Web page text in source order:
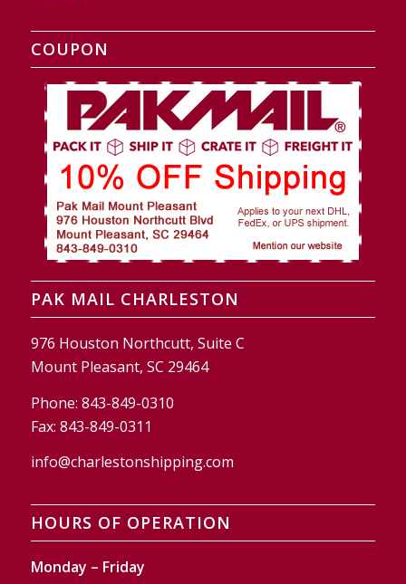
COUPON
PAK MAIL CHARLESTON
976 Houston Northcutt, Suite C
Mount Pleasant, SC 29464
Phone: 843-849-0310
Fax: 843-849-0311
info@charlestonshipping.com
HOURS OF OPERATION
Monday – Friday